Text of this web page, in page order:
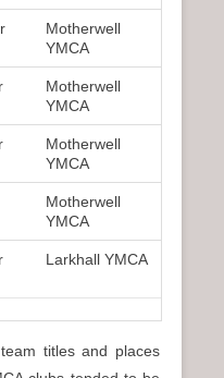
Motherwell
YMCA
Motherwell
YMCA
Motherwell
YMCA
Motherwell
YMCA
Larkhall YMCA
titles and places